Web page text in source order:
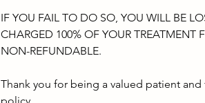
IF YOU FAIL TO DO SO, YOU WILL BE
CHARGED 100% OF YOUR TREATMENT
NON-REFUNDABLE.
Thank you for being a valued patient